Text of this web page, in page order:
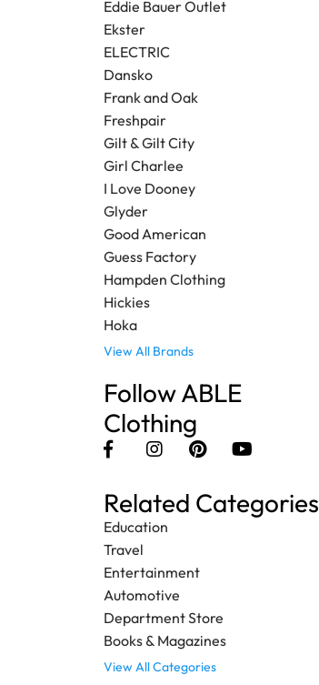
Eddie Bauer Outlet
Ekster
ELECTRIC
Dansko
Frank and Oak
Freshpair
Gilt & Gilt City
Girl Charlee
I Love Dooney
Glyder
Good American
Guess Factory
Hampden Clothing
Hickies
Hoka
View All Brands
Follow ABLE
Clothing
Related Categories
Education
Travel
Entertainment
Automotive
Department Store
Books & Magazines
View All Categories